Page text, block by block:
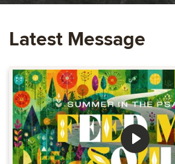
Latest Message
Play